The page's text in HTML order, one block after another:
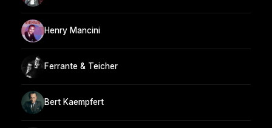
Henry Mancini
Ferrante & Teicher
Bert Kaempfert